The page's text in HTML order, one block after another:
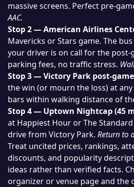
massive screens. Perfect pre-
AAC.
Stop 2 — American Airlines
Mavericks or Stars game. The
your driver is on call for the post-
parking fees, no traffic stress.
Stop 3 — Victory Park post-
the win (or mourn the loss) at
bars within walking distance of
Stop 4 — Uptown Nightcap (45
at Happiest Hour or The
drive from Victory Park. Return to
Treat uncited prices, rankings,
discounts, and popularity
ideas rather than verified facts.
organizer or venue page and the